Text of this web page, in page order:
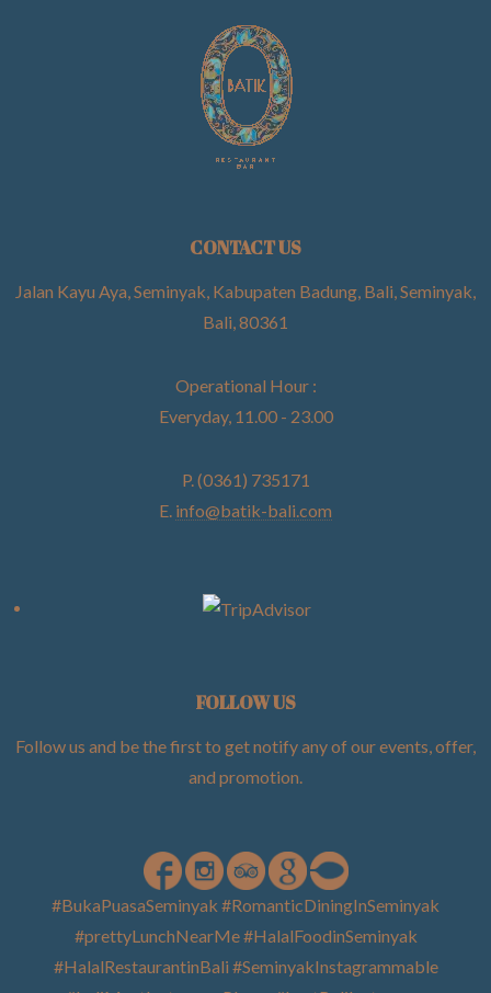
CONTACT US
Jalan Kayu Aya, Seminyak, Kabupaten Badung, Bali, Seminyak,
Bali, 80361
Operational Hour :
Everyday, 11.00 - 23.00
P. (0361) 735171
E. info@batik-bali.com
FOLLOW US
Follow us and be the first to get notify any of our events, offer,
and promotion.
#BukaPuasaSeminyak #RomanticDiningInSeminyak
#prettyLunchNearMe #HalalFoodinSeminyak
#HalalRestaurantinBali #SeminyakInstagrammable